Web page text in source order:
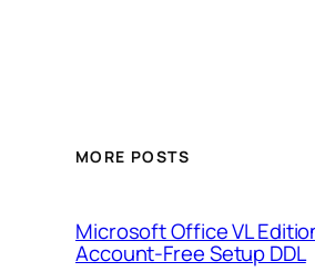
MORE POSTS
Microsoft Office VL
Account-Free Setup DDL